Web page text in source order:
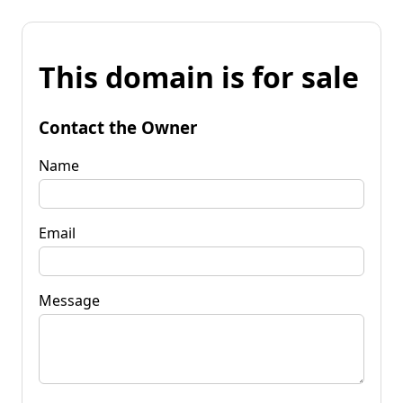
This domain is for sale
Contact the Owner
Name
Email
Message